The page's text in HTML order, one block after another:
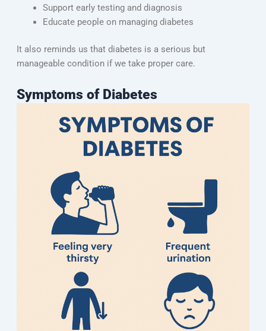
Support early testing and diagnosis
Educate people on managing diabetes
It also reminds us that diabetes is a serious but
manageable condition if we take proper care.
Symptoms of Diabetes